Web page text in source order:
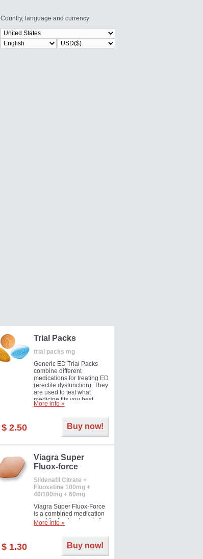
Country, language and currency
Trial Packs
trial packs mg
Generic ED Trial Packs
combine different
medications for treating ED
(erectile dysfunction). They
are used to test what
medicine fits you best.
More info »
$ 2.50 Buy now!
Viagra Super
Fluox-force
Sildenafil Citrate +
Fluoxetine 100mg +
40/100mg + 60mg
Viagra Super Fluox-Force
is a combined medication
used for the treatment of
erectile dysfunction and
More info »
$ 1.30 Buy now!